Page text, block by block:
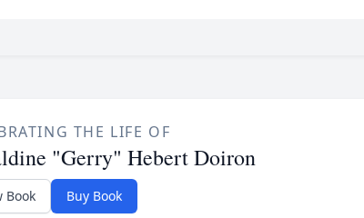
THE LIFE OF
"Gerry" Hebert Doiron
Book Buy Book